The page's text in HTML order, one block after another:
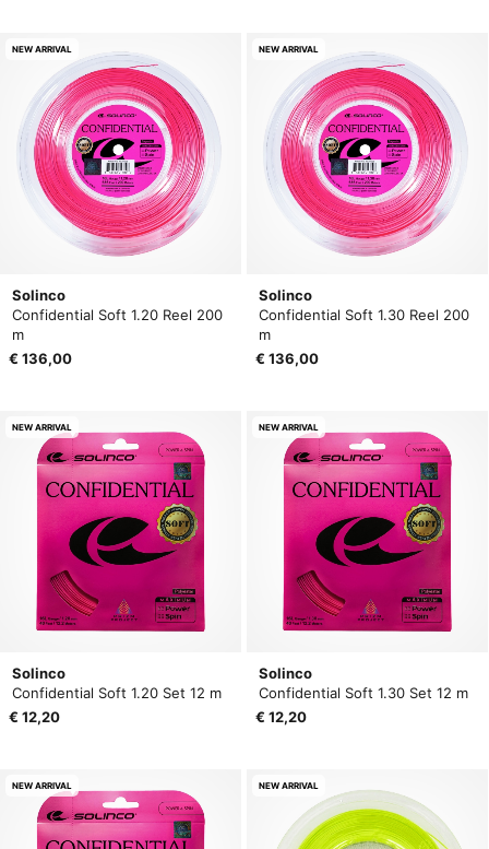
Solinco
Confidential Soft 1.20 Reel 200
m
€ 136,00
NEW ARRIVAL
Solinco
Confidential Soft 1.30 Reel 200
m
€ 136,00
NEW ARRIVAL
Solinco
Confidential Soft 1.20 Set 12 m
€ 12,20
NEW ARRIVAL
Solinco
Confidential Soft 1.30 Set 12 m
€ 12,20
NEW ARRIVAL
NEW ARRIVAL NEW ARRIVAL